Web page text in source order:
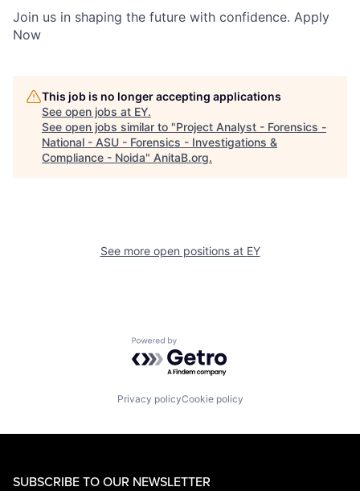
Join us in shaping the future with confidence. Apply
Now
This job is no longer accepting applications
See open jobs at EY.
See open jobs similar to "Project Analyst - Forensics -
National - ASU - Forensics - Investigations &
Compliance - Noida" AnitaB.org.
See more open positions at EY
Powered by Getro.com
Privacy policyCookie policy
SUBSCRIBE TO OUR NEWSLETTER